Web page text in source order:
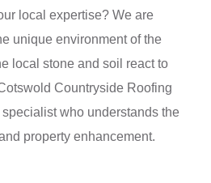
local expertise? We are
unique environment of the
local stone and soil react to
Countryside Roofing
who understands the
property enhancement.